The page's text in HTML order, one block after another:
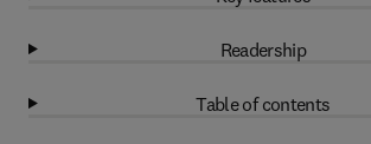
Readership
Table of contents